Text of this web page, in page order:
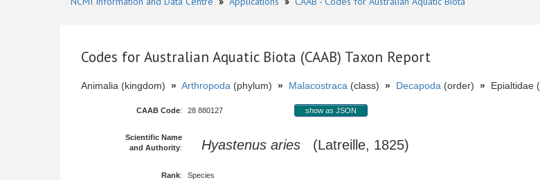
Codes for Australian Aquatic Biota (CAAB) Taxon Report
Animalia (kingdom) » Arthropoda (phylum) » Malacostraca (class) » Decapoda (order) » Epialtidae
CAAB Code: 28 880127 show as JSON
Scientific Name
and Authority: Hyastenus aries (Latreille, 1825)
Rank: Species